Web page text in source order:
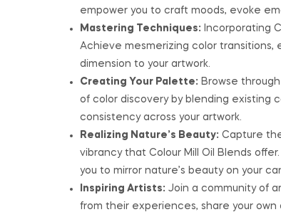
empower you to craft moods, evoke
Mastering Techniques: Incorporating
Achieve mesmerizing color
dimension to your artwork.
Creating Your Palette: Browse
of color discovery by blending existing
consistency across your artwork.
Realizing Nature’s Beauty: Capture
vibrancy that Colour Mill Oil Blends
you to mirror nature’s beauty on your
Inspiring Artists: Join a community of
from their experiences, share your